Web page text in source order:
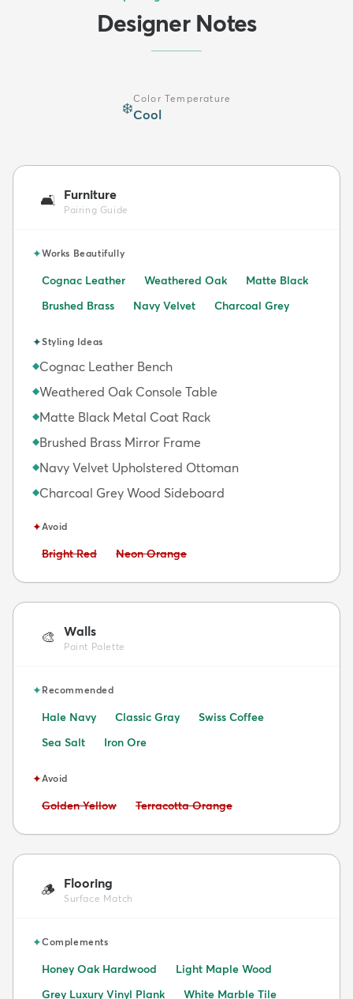
Designer Notes
❄️
Color Temperature
Cool
🛋️ Furniture
Pairing Guide
✦Works Beautifully
Cognac Leather Weathered Oak
Matte Black
Brushed Brass
Navy Velvet Charcoal Grey
✦Styling Ideas
◆Cognac Leather Bench
◆Weathered Oak Console Table
◆Matte Black Metal Coat Rack
◆Brushed Brass Mirror Frame
◆Navy Velvet Upholstered Ottoman
◆Charcoal Grey Wood Sideboard
✦Avoid
Avoid:
Bright Red Avoid:
Neon Orange
🎨 Walls
Paint Palette
✦Recommended
Hale Navy Classic Gray
Swiss Coffee
Sea Salt
Iron Ore
✦Avoid
Avoid:
Golden Yellow Avoid:
Terracotta Orange
🪵 Flooring
Surface Match
✦Complements
Honey Oak Hardwood
Light Maple Wood
Grey Luxury Vinyl Plank
White Marble Tile